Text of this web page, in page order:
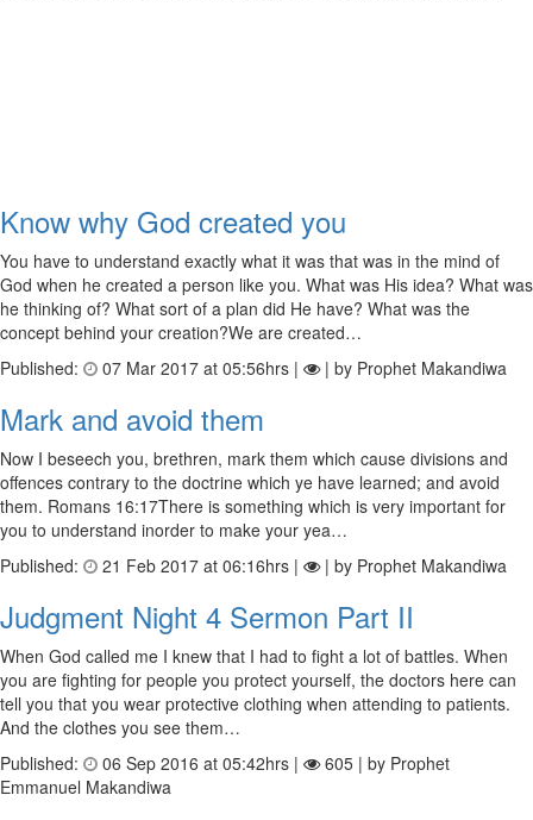
Know why God created you
You have to understand exactly what it was that was in the mind of
God when he created a person like you. What was His idea? What was
he thinking of? What sort of a plan did He have? What was the
concept behind your creation?We are created…
Published:
07 Mar 2017 at 05:56hrs | | by Prophet Makandiwa
Mark and avoid them
Now I beseech you, brethren, mark them which cause divisions and
offences contrary to the doctrine which ye have learned; and avoid
them. Romans 16:17There is something which is very important for
you to understand inorder to make your yea…
Published:
21 Feb 2017 at 06:16hrs | | by Prophet Makandiwa
Judgment Night 4 Sermon Part II
When God called me I knew that I had to fight a lot of battles. When
you are fighting for people you protect yourself, the doctors here can
tell you that you wear protective clothing when attending to patients.
And the clothes you see them…
Published:
06 Sep 2016 at 05:42hrs |
605 | by Prophet
Emmanuel Makandiwa